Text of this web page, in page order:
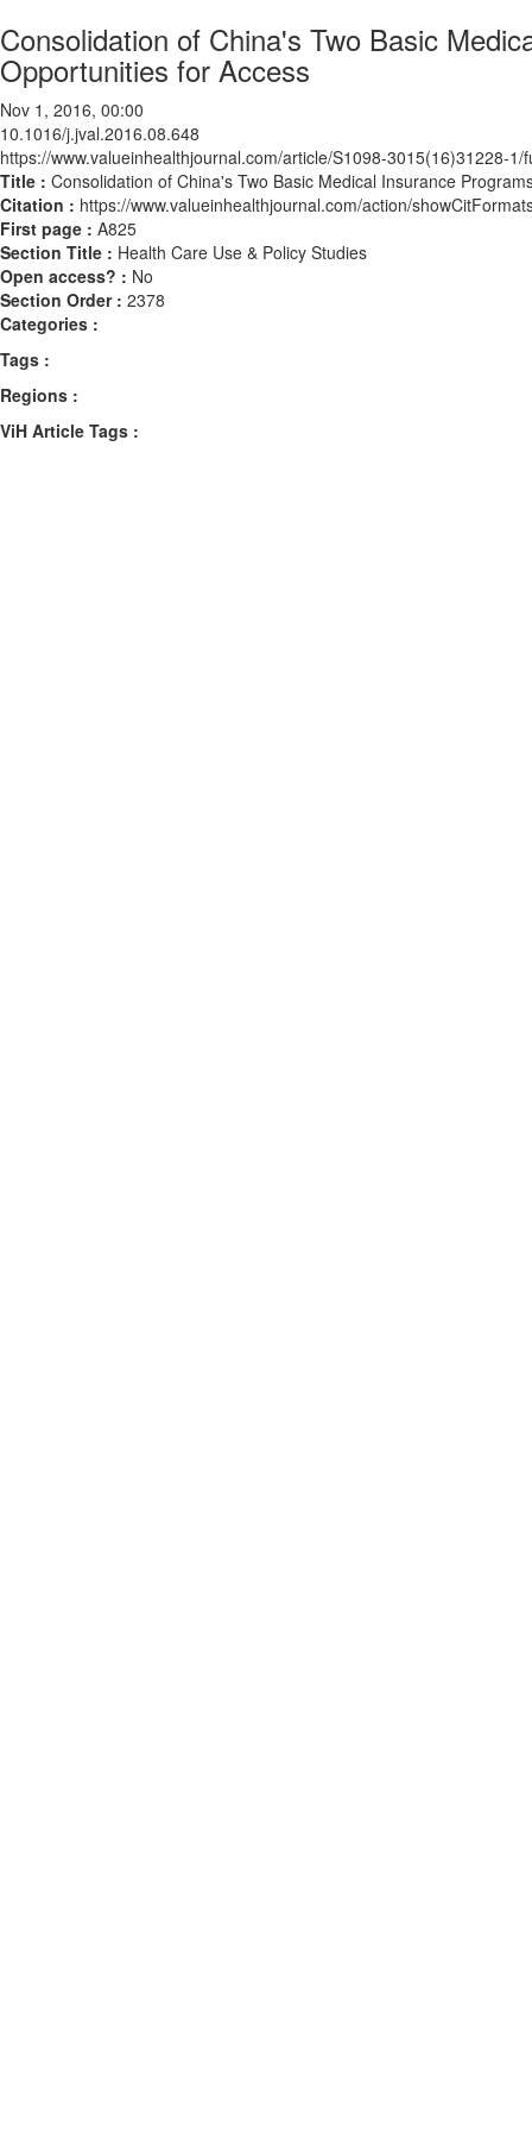
Consolidation of China's Two Basic
Opportunities for Access
Nov 1, 2016, 00:00
10.1016/j.jval.2016.08.648
https://www.valueinhealthjournal.com/article/S1098-3015(16)31228-1/
Title : Consolidation of China's Two Basic Medical Insurance
Citation : https://www.valueinhealthjournal.com/action/
First page : A825
Section Title : Health Care Use & Policy Studies
Open access? : No
Section Order : 2378
Categories :
Tags :
Regions :
ViH Article Tags :